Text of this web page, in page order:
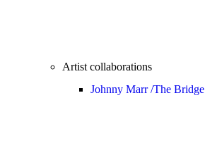
Artist collaborations
Johnny Marr /The Bridge